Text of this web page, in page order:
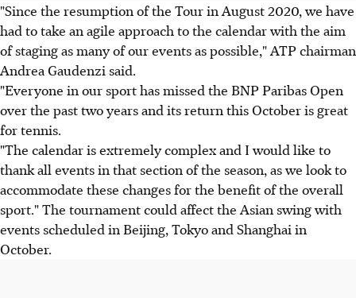
"Since the resumption of the Tour in August 2020, we have
had to take an agile approach to the calendar with the aim
of staging as many of our events as possible," ATP chairman
Andrea Gaudenzi said.
"Everyone in our sport has missed the BNP Paribas Open
over the past two years and its return this October is great
for tennis.
"The calendar is extremely complex and I would like to
thank all events in that section of the season, as we look to
accommodate these changes for the benefit of the overall
sport." The tournament could affect the Asian swing with
events scheduled in Beijing, Tokyo and Shanghai in
October.